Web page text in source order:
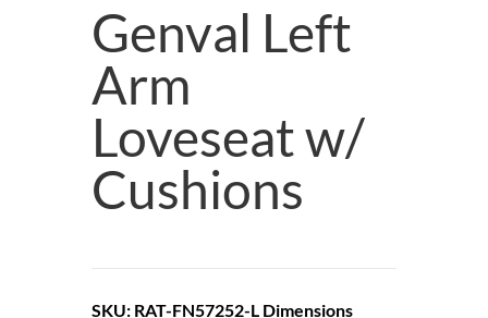
Genval Left
Arm
Loveseat w/
Cushions
SKU: RAT-FN57252-L Dimensions